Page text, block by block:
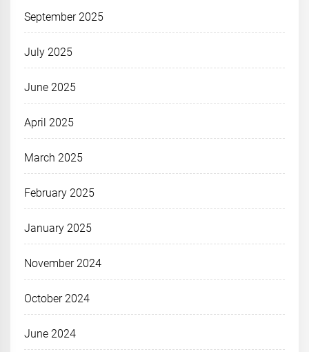
September 2025
July 2025
June 2025
April 2025
March 2025
February 2025
January 2025
November 2024
October 2024
June 2024